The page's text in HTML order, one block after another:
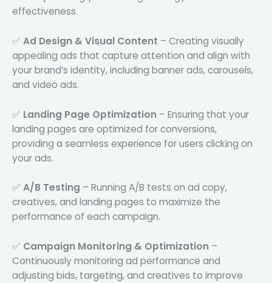
effectiveness.
✅ Ad Design & Visual Content – Creating visually
appealing ads that capture attention and align with
your brand’s identity, including banner ads, carousels,
and video ads.
✅ Landing Page Optimization – Ensuring that your
landing pages are optimized for conversions,
providing a seamless experience for users clicking on
your ads.
✅ A/B Testing – Running A/B tests on ad copy,
creatives, and landing pages to maximize the
performance of each campaign.
✅ Campaign Monitoring & Optimization –
Continuously monitoring ad performance and
adjusting bids, targeting, and creatives to improve